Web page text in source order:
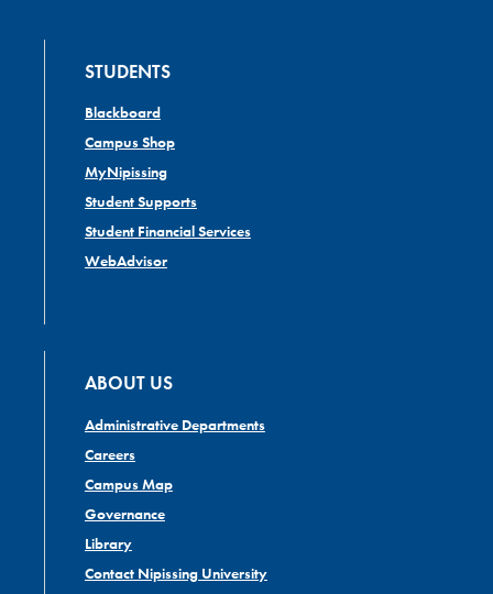
STUDENTS
Blackboard
Campus Shop
MyNipissing
Student Supports
Student Financial Services
WebAdvisor
ABOUT US
Administrative Departments
Careers
Campus Map
Governance
Library
Contact Nipissing University